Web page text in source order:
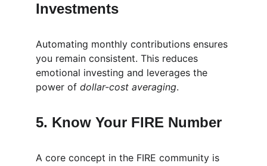
Investments
Automating monthly contributions ensures
you remain consistent. This reduces
emotional investing and leverages the
power of dollar-cost averaging.
5. Know Your FIRE Number
A core concept in the FIRE community is